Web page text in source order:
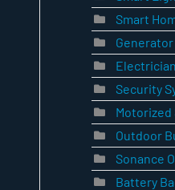
Smart
Security
Motorized
Outdoor
Sonance
Battery